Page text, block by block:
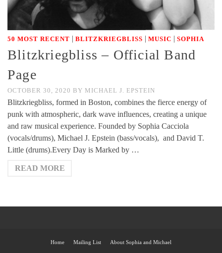
50 MOST RECENT | BLITZKRIEGBLISS | MUSIC | SOPHIA
Blitzkriegbliss – Official Band
Page
OCTOBER 30, 2020 BY MICHAEL J. EPSTEIN
Blitzkriegbliss, formed in Boston, combines the fierce energy of
punk with atmospheric, dark wave influences, creating a unique
and raw musical experience. Founded by Sophia Cacciola
(vocals/drums), Michael J. Epstein (bass/vocals), and David T.
Little (drums).Every Day is Marked by …
READ MORE
Home Mailing List About Sophia and Michael